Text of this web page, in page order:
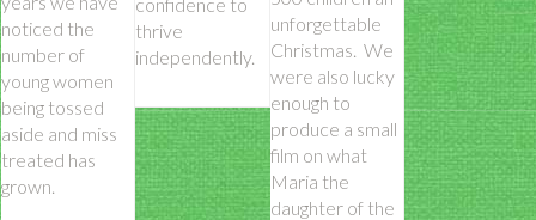
noticed the
number of
young women
being tossed
aside and miss
treated has
grown.
thrive
independently.
unforgettable
Christmas. We
were also lucky
enough to
produce a small
film on what
Maria the
daughter of the